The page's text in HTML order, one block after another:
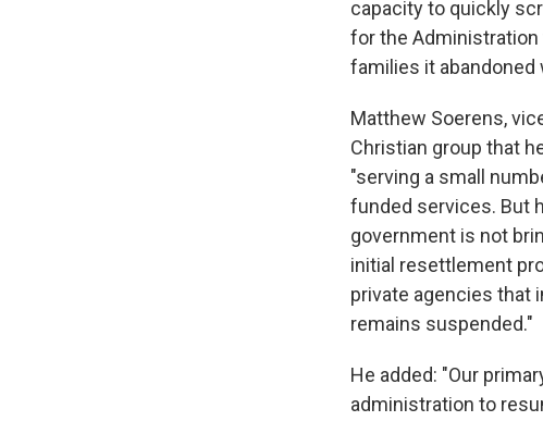
capacity to quickly
for the
families it abandoned
Matthew Soerens,
Christian group that
"serving a small
funded services. But
government is not
initial resettlement
private agencies that
remains suspended."
He added: "Our
administration to